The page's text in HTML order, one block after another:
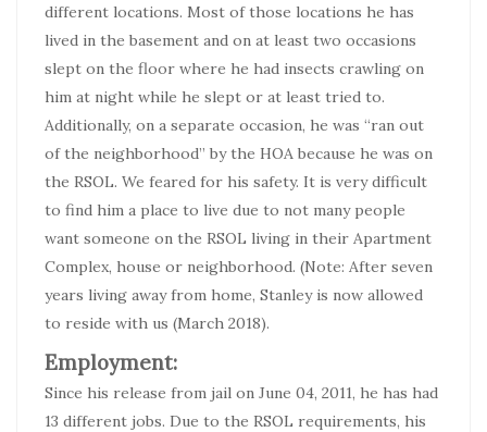
different locations. Most of those locations he has
lived in the basement and on at least two occasions
slept on the floor where he had insects crawling on
him at night while he slept or at least tried to.
Additionally, on a separate occasion, he was “ran out
of the neighborhood” by the HOA because he was on
the RSOL. We feared for his safety. It is very difficult
to find him a place to live due to not many people
want someone on the RSOL living in their Apartment
Complex, house or neighborhood. (Note: After seven
years living away from home, Stanley is now allowed
to reside with us (March 2018).
Employment:
Since his release from jail on June 04, 2011, he has had
13 different jobs. Due to the RSOL requirements, his